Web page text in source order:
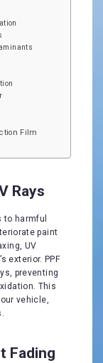
Film
Rays
to harmful
paint
UV
exterior. PPF
preventing
This
vehicle,
Fading